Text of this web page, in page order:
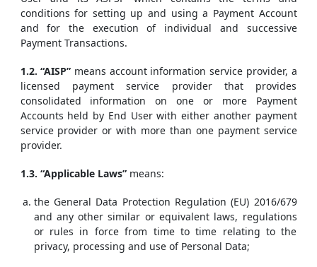
conditions for setting up and using a Payment Account
and for the execution of individual and successive
Payment Transactions.
1.2. “AISP” means account information service provider, a
licensed payment service provider that provides
consolidated information on one or more Payment
Accounts held by End User with either another payment
service provider or with more than one payment service
provider.
1.3. “Applicable Laws”means:
the General Data Protection Regulation (EU) 2016/679
and any other similar or equivalent laws, regulations
or rules in force from time to time relating to the
privacy, processing and use of Personal Data;